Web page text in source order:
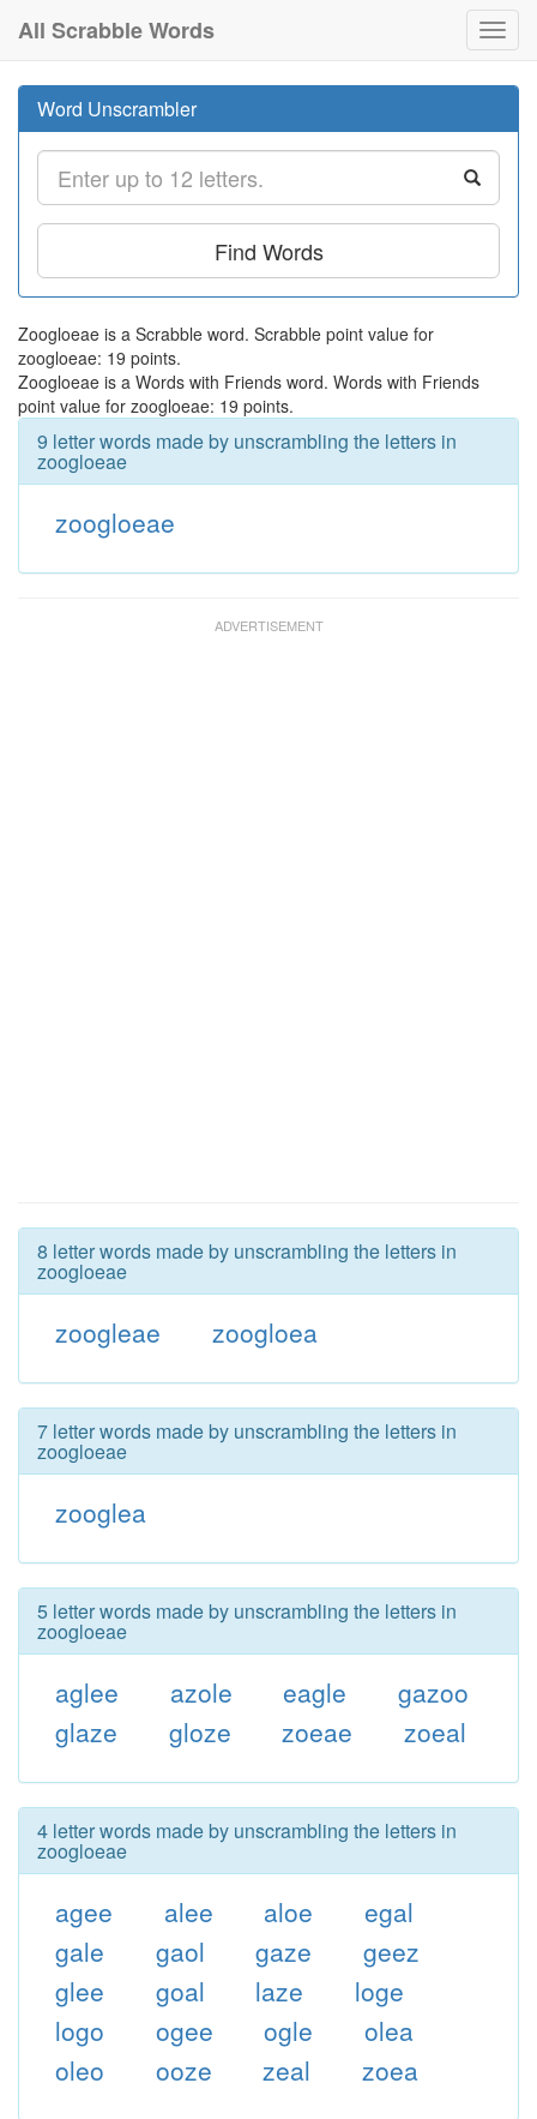
All Scrabble Words
Word Unscrambler
Find Words
Zoogloeae is a Scrabble word. Scrabble point value for
zoogloeae: 19 points.
Zoogloeae is a Words with Friends word. Words with Friends
point value for zoogloeae: 19 points.
9 letter words made by unscrambling the letters in
zoogloeae
zoogloeae
8 letter words made by unscrambling the letters in
zoogloeae
zoogleae zoogloea
7 letter words made by unscrambling the letters in
zoogloeae
zooglea
5 letter words made by unscrambling the letters in
zoogloeae
aglee azole eagle
gazoo
glaze
gloze zoeae zoeal
4 letter words made by unscrambling the letters in
zoogloeae
agee alee aloe
egal
gale
gaol gaze
geez
glee
goal laze
loge
logo
ogee ogle
olea
oleo
ooze zeal zoea